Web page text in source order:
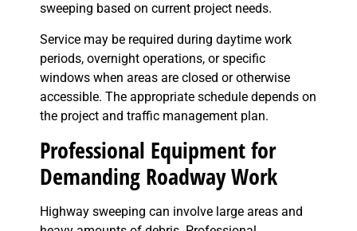
sweeping based on current project needs.
Service may be required during daytime work
periods, overnight operations, or specific
windows when areas are closed or otherwise
accessible. The appropriate schedule depends on
the project and traffic management plan.
Professional Equipment for
Demanding Roadway Work
Highway sweeping can involve large areas and